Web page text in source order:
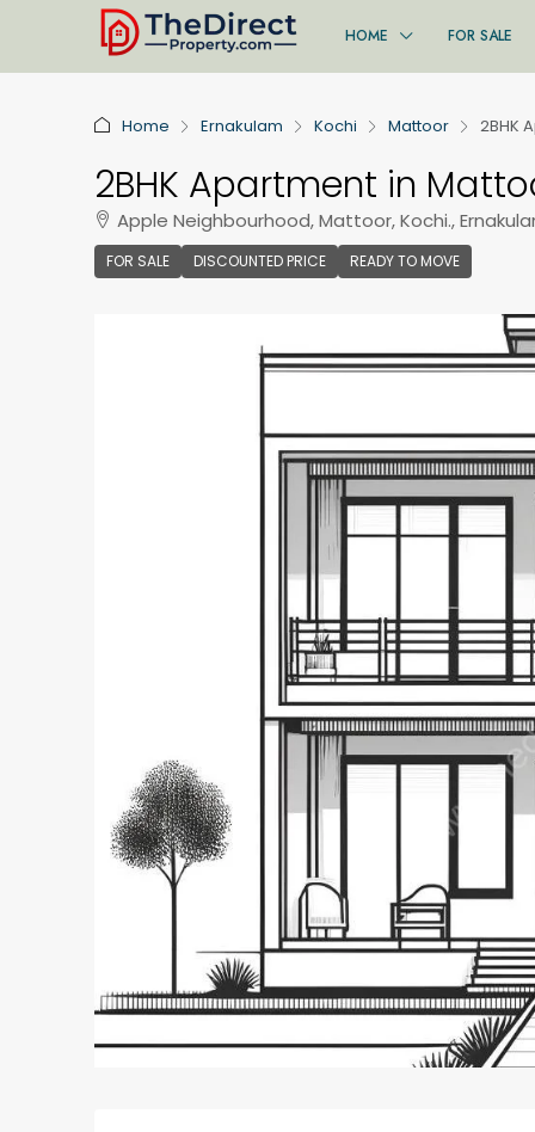
HOME FOR SALE
Home Ernakulam Kochi Mattoor 2BHK
2BHK Apartment in
Apple Neighbourhood, Mattoor, Kochi.,
FOR SALE DISCOUNTED PRICE READY TO MOVE